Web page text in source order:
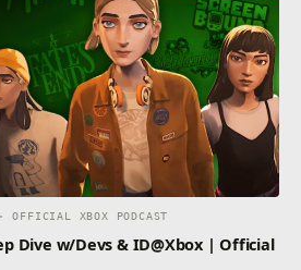
OFFICIAL XBOX PODCAST
Dive w/Devs & ID@Xbox | Official